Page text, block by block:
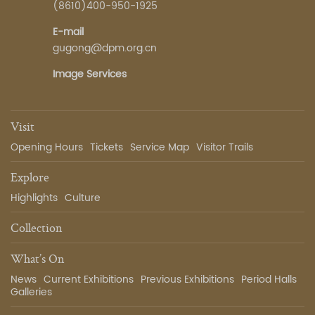
(8610)400-950-1925
E-mail
gugong@dpm.org.cn
Image Services
Visit
Opening Hours Tickets Service Map Visitor Trails
Explore
Highlights Culture
Collection
What’s On
News Current Exhibitions Previous Exhibitions Period Halls
Galleries